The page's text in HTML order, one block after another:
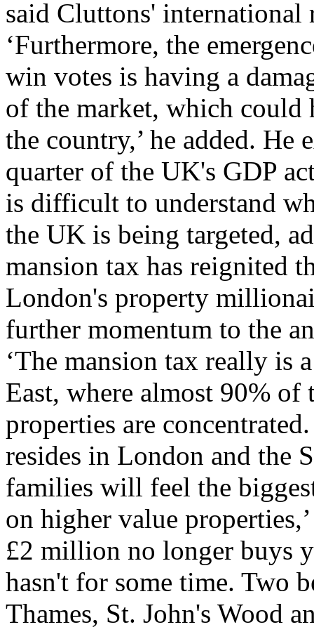
said Cluttons' international
‘Furthermore, the
win votes is having a
of the market, which could
the country,’ he added.
quarter of the UK's GDP
is difficult to understand
the UK is being targeted,
mansion tax has reignited
London's property
further momentum to the
‘The mansion tax really is
East, where almost 90%
properties are
resides in London and the
families will feel the
on higher value
£2 million no longer buys
hasn't for some time. Two
Thames, St. John's Wood